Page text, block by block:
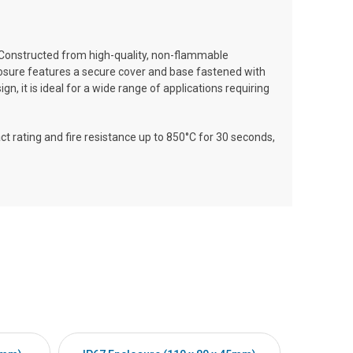
from high-quality, non-flammable
features a secure cover and base fastened with
it is ideal for a wide range of applications requiring
rating and fire resistance up to 850°C for 30 seconds,